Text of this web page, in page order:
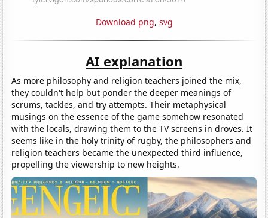
Download png, svg
AI explanation
As more philosophy and religion teachers joined the mix,
they couldn't help but ponder the deeper meanings of
scrums, tackles, and try attempts. Their metaphysical
musings on the essence of the game somehow resonated
with the locals, drawing them to the TV screens in droves. It
seems like in the holy trinity of rugby, the philosophers and
religion teachers became the unexpected third influence,
propelling the viewership to new heights.